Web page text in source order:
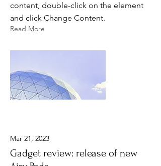
content, double-click on the element
and click Change Content.
Read More
Mar 21, 2023
Gadget review: release of new